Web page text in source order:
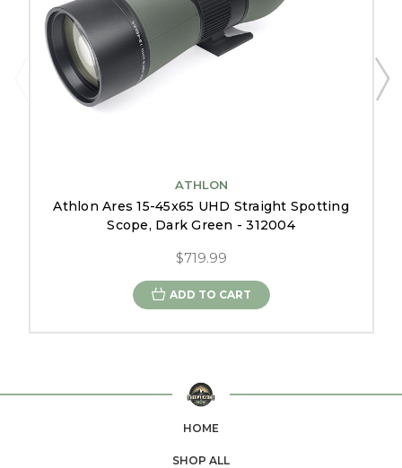
ATHLON
Athlon Ares 15-45x65 UHD Straight Spotting
Scope, Dark Green - 312004
$719.99
ADD TO CART
HOME
SHOP ALL